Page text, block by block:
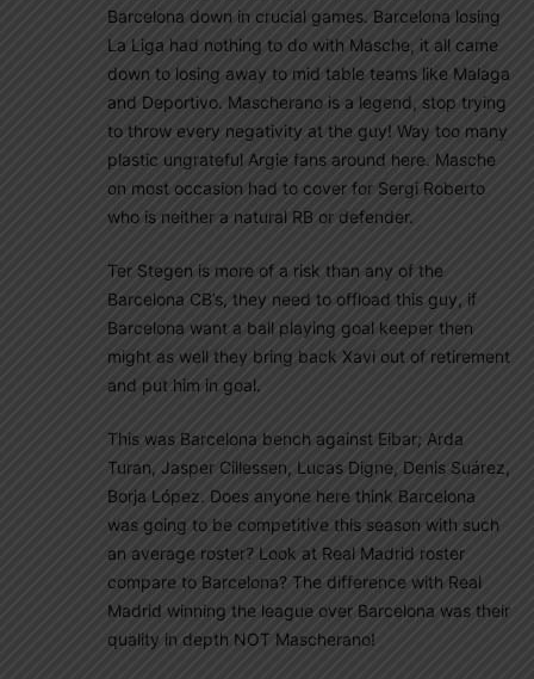
Barcelona down in crucial games. Barcelona losing
La Liga had nothing to do with Masche, it all came
down to losing away to mid table teams like Malaga
and Deportivo. Mascherano is a legend, stop trying
to throw every negativity at the guy! Way too many
plastic ungrateful Argie fans around here. Masche
on most occasion had to cover for Sergi Roberto
who is neither a natural RB or defender.
Ter Stegen is more of a risk than any of the
Barcelona CB’s, they need to offload this guy, if
Barcelona want a ball playing goal keeper then
might as well they bring back Xavi out of retirement
and put him in goal.
This was Barcelona bench against Eibar; Arda
Turan, Jasper Cillessen, Lucas Digne, Denis Suárez,
Borja López. Does anyone here think Barcelona
was going to be competitive this season with such
an average roster? Look at Real Madrid roster
compare to Barcelona? The difference with Real
Madrid winning the league over Barcelona was their
quality in depth NOT Mascherano!